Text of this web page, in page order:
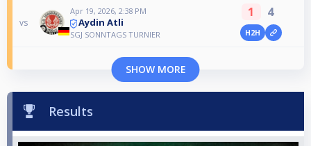
vs
Apr 19, 2026, 2:38 PM
Aydin Atli
SGJ SONNTAGS TURNIER
1 4
H2H
SHOW MORE
Results